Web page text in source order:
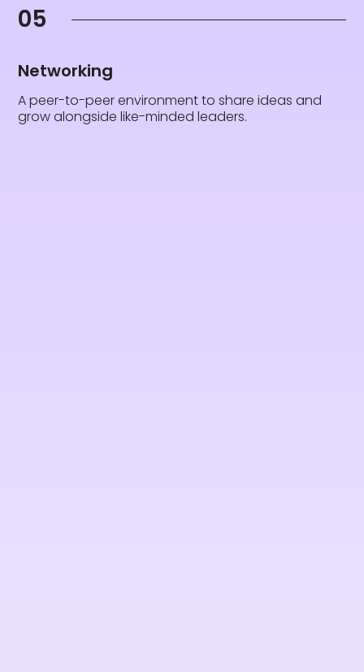
05
Networking
A peer-to-peer environment to share ideas and
grow alongside like-minded leaders.